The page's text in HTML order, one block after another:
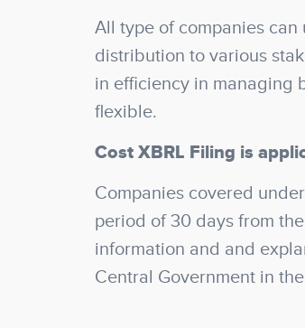
All type of companies can
distribution to various
in efficiency in managing
flexible.
Cost XBRL Filing is
Companies covered
period of 30 days from
information and and
Central Government in